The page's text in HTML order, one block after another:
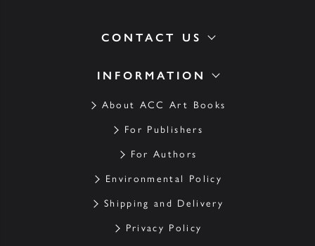
INFORMATION
About ACC Art Books
For Publishers
For Authors
Environmental Policy
Shipping and Delivery
Privacy Policy
CONTACT US